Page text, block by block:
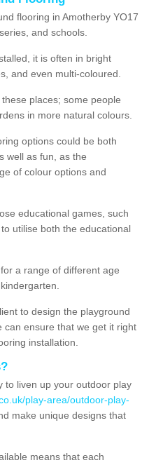
flooring in Amotherby YO17
and schools.
it is often in bright
and even multi-coloured.
places; some people
in more natural colours.
options could be both
well as fun, as the
of colour options and
educational games, such
utilise both the educational
a range of different age
to design the playground
can ensure that we get it right
installation.
to liven up your outdoor play
play-area/outdoor-play-
make unique designs that
means that each